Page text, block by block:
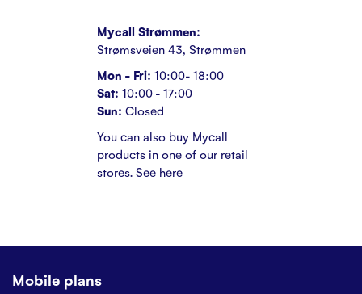
Mycall Strømmen:
Strømsveien 43, Strømmen
Mon - Fri: 10:00- 18:00
Sat: 10:00 - 17:00
Sun: Closed
You can also buy Mycall
products in one of our retail
stores. See here
Mobile plans